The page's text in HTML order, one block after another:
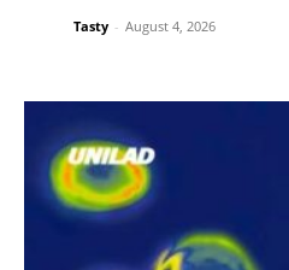
Tasty - August 4, 2026